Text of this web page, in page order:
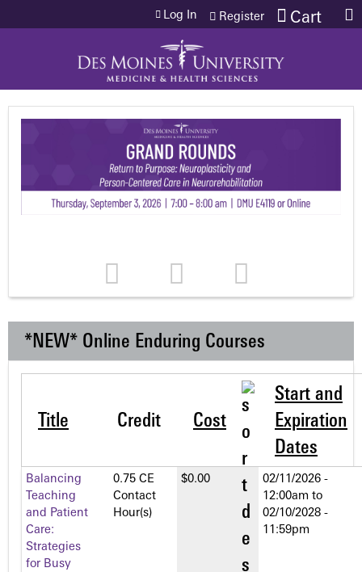
Jump to content Cart
Log In Register
*NEW* Online Enduring Courses
Title Credit Cost
Start and
Expiration
Dates
Balancing
Teaching
and Patient
Care:
Strategies
for Busy
0.75 CE
Contact
Hour(s)
$0.00
02/11/2026 -
12:00am to
02/10/2028 -
11:59pm